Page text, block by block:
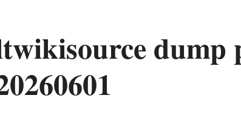
dump